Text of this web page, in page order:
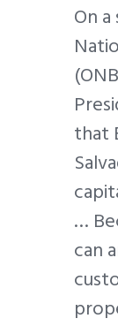
On
that
…
can